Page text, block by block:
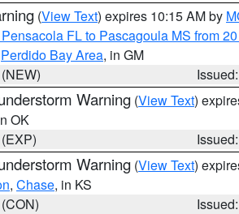
(View Text) expires 10:15 AM by
FL to Pascagoula MS from
Perdido Bay Area, in GM
Warning (View Text)
OK
Warning (View Text)
, Chase, in KS